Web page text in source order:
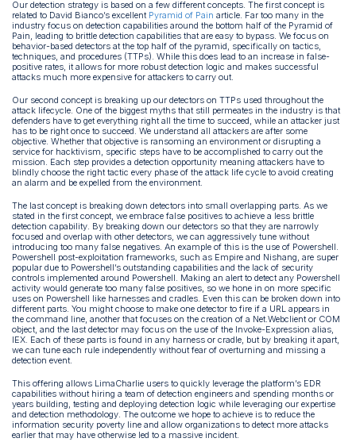
Our detection strategy is based on a few different concepts. The first concept is
related to David Bianco’s excellent Pyramid of Pain article. Far too many in the
industry focus on detection capabilities around the bottom half of the Pyramid of
Pain, leading to brittle detection capabilities that are easy to bypass. We focus on
behavior-based detectors at the top half of the pyramid, specifically on tactics,
techniques, and procedures (TTPs). While this does lead to an increase in false-
positive rates, it allows for more robust detection logic and makes successful
attacks much more expensive for attackers to carry out.
Our second concept is breaking up our detectors on TTPs used throughout the
attack lifecycle. One of the biggest myths that still permeates in the industry is that
defenders have to get everything right all the time to succeed, while an attacker just
has to be right once to succeed. We understand all attackers are after some
objective. Whether that objective is ransoming an environment or disrupting a
service for hacktivism, specific steps have to be accomplished to carry out the
mission. Each step provides a detection opportunity meaning attackers have to
blindly choose the right tactic every phase of the attack life cycle to avoid creating
an alarm and be expelled from the environment.
The last concept is breaking down detectors into small overlapping parts. As we
stated in the first concept, we embrace false positives to achieve a less brittle
detection capability. By breaking down our detectors so that they are narrowly
focused and overlap with other detectors, we can aggressively tune without
introducing too many false negatives. An example of this is the use of Powershell.
Powershell post-exploitation frameworks, such as Empire and Nishang, are super
popular due to Powershell’s outstanding capabilities and the lack of security
controls implemented around Powershell. Making an alert to detect any Powershell
activity would generate too many false positives, so we hone in on more specific
uses on Powershell like harnesses and cradles. Even this can be broken down into
different parts. You might choose to make one detector to fire if a URL appears in
the command line, another that focuses on the creation of a Net.Webclient or COM
object, and the last detector may focus on the use of the Invoke-Expression alias,
IEX. Each of these parts is found in any harness or cradle, but by breaking it apart,
we can tune each rule independently without fear of overturning and missing a
detection event.
This offering allows LimaCharlie users to quickly leverage the platform’s EDR
capabilities without hiring a team of detection engineers and spending months or
years building, testing and deploying detection logic while leveraging our expertise
and detection methodology. The outcome we hope to achieve is to reduce the
information security poverty line and allow organizations to detect more attacks
earlier that may have otherwise led to a massive incident.